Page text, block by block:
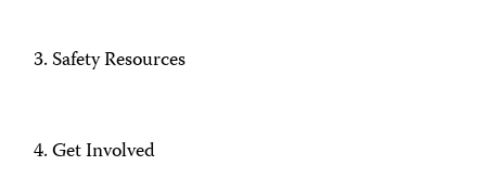
Safety Resources
Get Involved